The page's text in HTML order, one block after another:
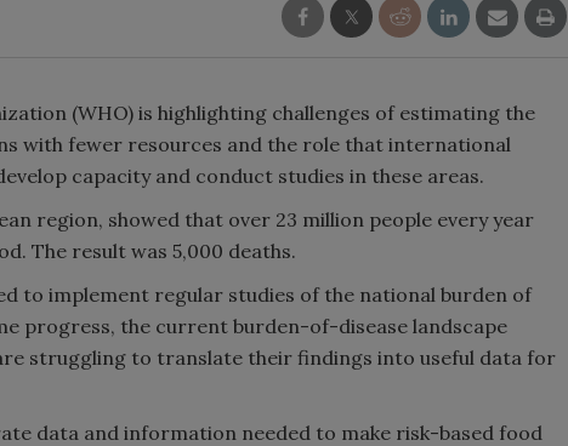
(WHO) is highlighting challenges of estimating the
with fewer resources and the role that international
capacity and conduct studies in these areas.
region, showed that over 23 million people every year
The result was 5,000 deaths.
to implement regular studies of the national burden of
progress, the current burden-of-disease landscape
struggling to translate their findings into useful data for
data and information needed to make risk-based food